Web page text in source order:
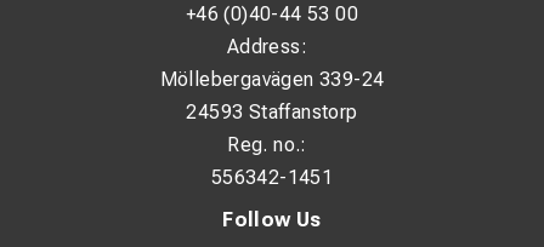
Follow Us
+46 (0)40-44 53 00
Address:
Möllebergavägen 339-24
24593 Staffanstorp
Reg. no.:
556342-1451